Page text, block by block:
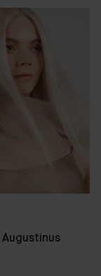
Augustinus